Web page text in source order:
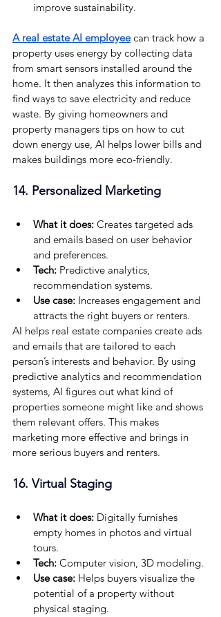
improve sustainability.
A real estate AI employee can track how a
property uses energy by collecting data
from smart sensors installed around the
home. It then analyzes this information to
find ways to save electricity and reduce
waste. By giving homeowners and
property managers tips on how to cut
down energy use, AI helps lower bills and
makes buildings more eco-friendly.
14. Personalized Marketing
What it does: Creates targeted ads
and emails based on user behavior
and preferences.
Tech: Predictive analytics,
recommendation systems.
Use case: Increases engagement and
attracts the right buyers or renters.
AI helps real estate companies create ads
and emails that are tailored to each
person’s interests and behavior. By using
predictive analytics and recommendation
systems, AI figures out what kind of
properties someone might like and shows
them relevant offers. This makes
marketing more effective and brings in
more serious buyers and renters.
16. Virtual Staging
What it does: Digitally furnishes
empty homes in photos and virtual
tours.
Tech: Computer vision, 3D modeling.
Use case: Helps buyers visualize the
potential of a property without
physical staging.